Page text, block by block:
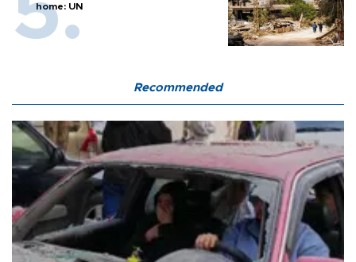
home: UN
Recommended